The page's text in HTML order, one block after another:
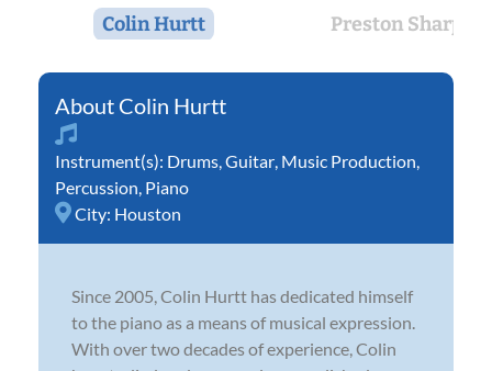
Colin Hurtt Preston Sharp
Colin Hurtt
Instrument(s): Drums Guitar Music Production
Percussion Piano
City: Houston
Since 2005, Colin Hurtt has dedicated himself
to the piano as a means of musical expression.
With over two decades of experience, Colin